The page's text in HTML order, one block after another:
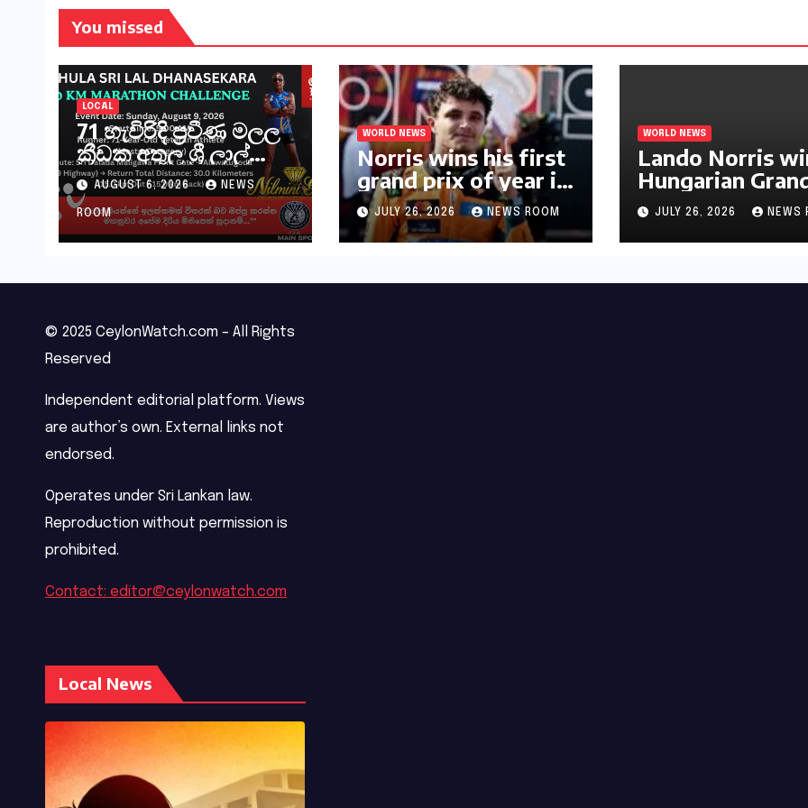
You missed
LOCAL
71 හැවිරිදි ප්‍රවීණ මලල
ක්‍රීඩක අතුල ශ්‍රී ලාල්
මහතා කිලෝමීටර් 30ක
විශේෂ මැරතන් ධාවන
අභියෝගයකට
සැරසෙයි
AUGUST 6, 2026 NEWS
ROOM
WORLD NEWS
Norris wins his first
grand prix of year in
Hungary​​
JULY 26, 2026 NEWS ROOM
WORLD NEWS
Lando Norris
Hungarian
Prix for first F1
triumph in 2026​​
JULY 26, 2026 NEWS
© 2025 CeylonWatch.com – All Rights
Reserved
Independent editorial platform. Views
are author’s own. External links not
endorsed.
Operates under Sri Lankan law.
Reproduction without permission is
prohibited.
Contact: editor@ceylonwatch.com
Local News